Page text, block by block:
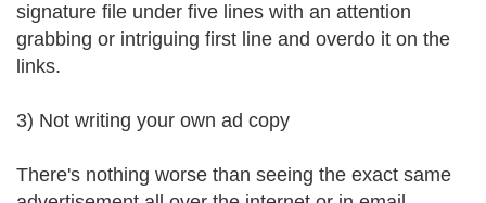
signature file under five lines with an attention
grabbing or intriguing first line and overdo it on the
links.
3) Not writing your own ad copy
There's nothing worse than seeing the exact same